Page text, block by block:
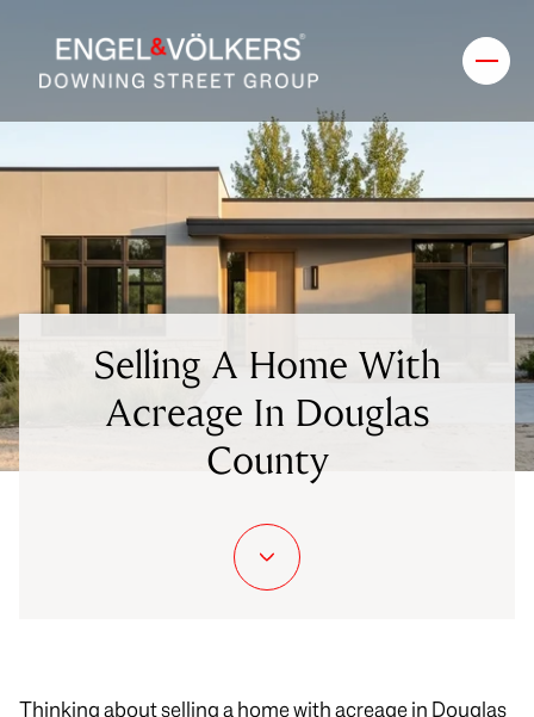
Selling A Home With
Acreage In Douglas
County
Thinking about selling a home with acreage in Douglas